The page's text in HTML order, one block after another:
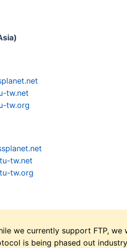
tw.net
tw.org
tw.net
tw.org
we currently support FTP,
is being phased out